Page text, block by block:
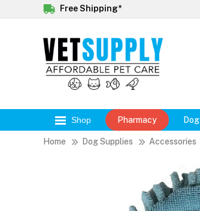
Free Shipping*
Shop Pharmacy Dog
Home Dog Supplies Accessories